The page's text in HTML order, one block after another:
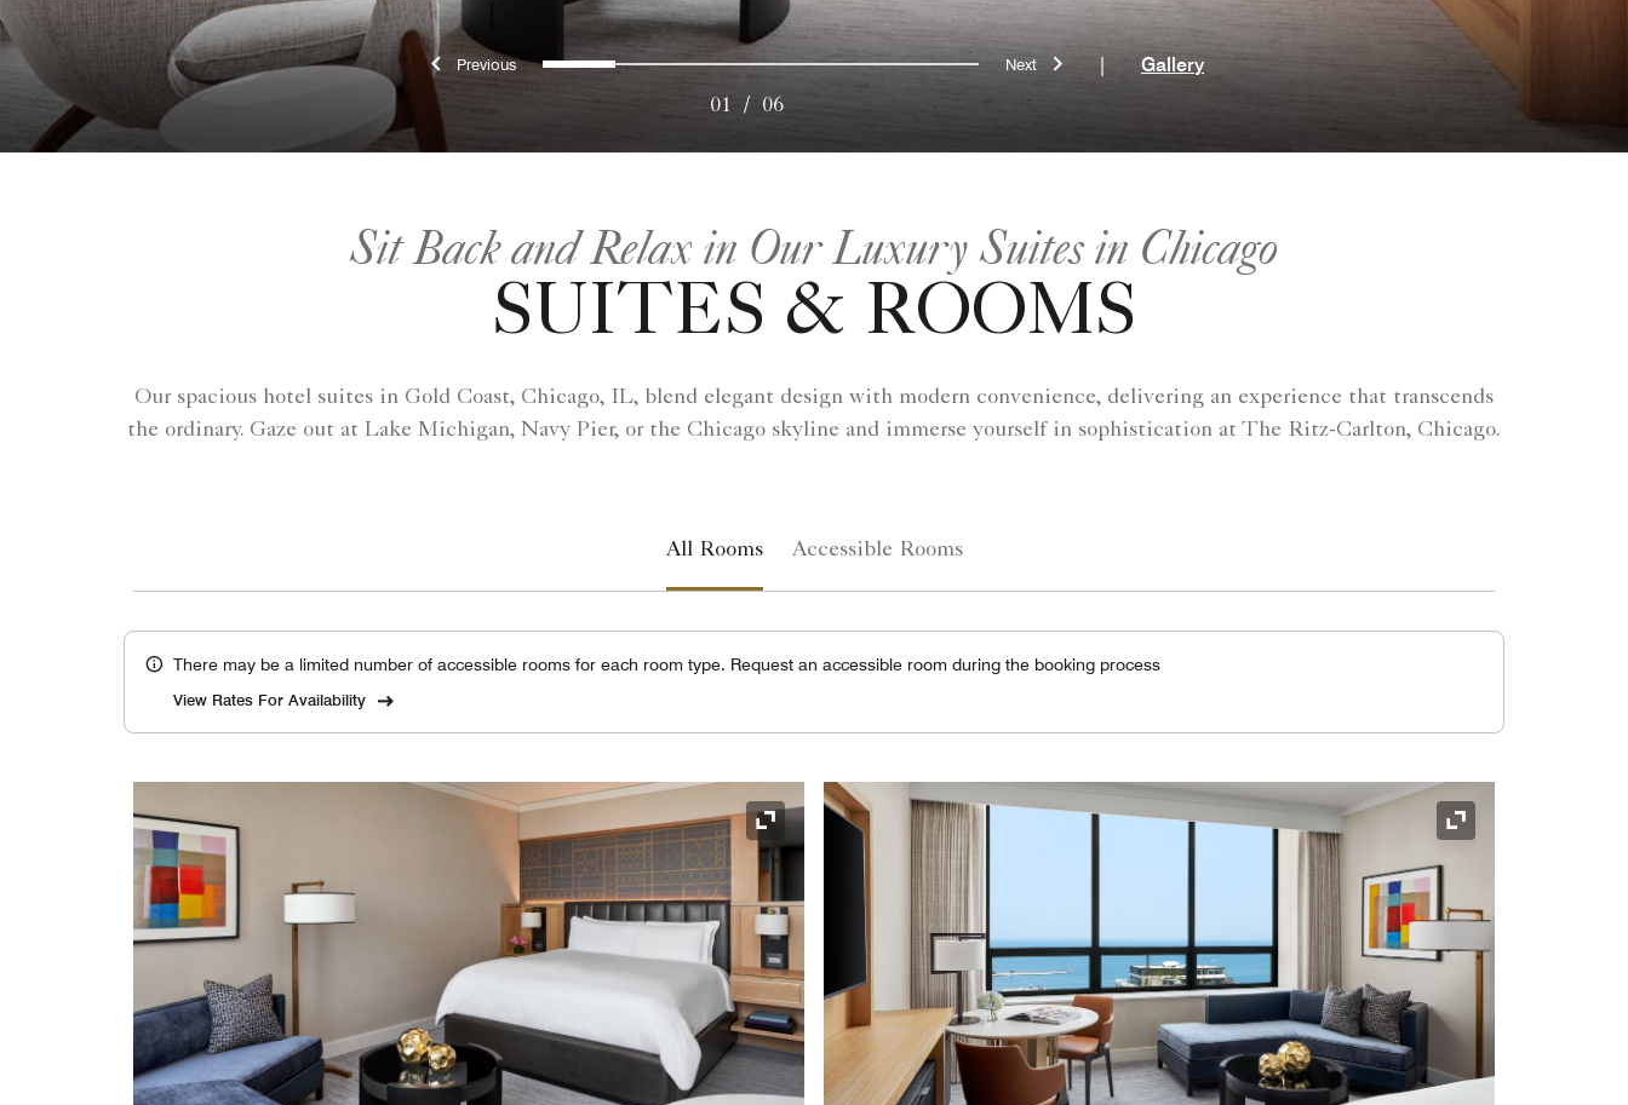
Previous0 1 2 3 4 5 Next
01 / 06
Gallery
Sit Back and Relax in Our Luxury Suites in Chicago
SUITES & ROOMS
Our spacious hotel suites in Gold Coast, Chicago, IL, blend elegant design with modern convenience, delivering an experience that transcends
the ordinary. Gaze out at Lake Michigan, Navy Pier, or the Chicago skyline and immerse yourself in sophistication at The Ritz-Carlton, Chicago.
All Rooms Accessible Rooms
There may be a limited number of accessible rooms for each room type. Request an accessible room during the booking process
View Rates For Availability
Expand Icon Expand Icon